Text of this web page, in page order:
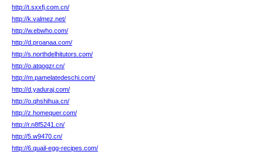
http://t.sxxfj.com.cn/
http://k.valmez.net/
http://w.ebwho.com/
http://d.proanaa.com/
http://s.northdelhitutors.com/
http://o.atqogzr.cn/
http://m.pamelatedeschi.com/
http://d.yaduraj.com/
http://o.qhshihua.cn/
http://z.homequer.com/
http://r.n8f5241.cn/
http://5.w9470.cn/
http://6.quail-egg-recipes.com/